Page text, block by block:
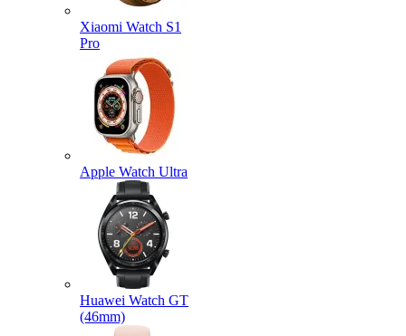
Xiaomi Watch S1
Pro
Apple Watch Ultra
Huawei Watch GT
(46mm)